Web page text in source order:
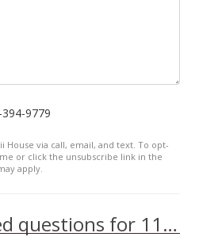
9779
House via call, email, and text. To opt-
or click the unsubscribe link in the
apply.
Frequently asked questions for 111 Kahului Beach Rd unit D-207